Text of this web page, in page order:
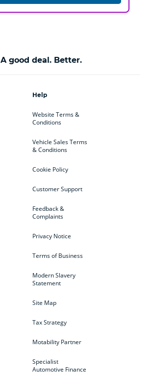
A good deal. Better.
Help
Website Terms &
Conditions
Vehicle Sales Terms
& Conditions
Cookie Policy
Customer Support
Feedback &
Complaints
Privacy Notice
Terms of Business
Modern Slavery
Statement
Site Map
Tax Strategy
Motability Partner
Specialist
Automotive Finance